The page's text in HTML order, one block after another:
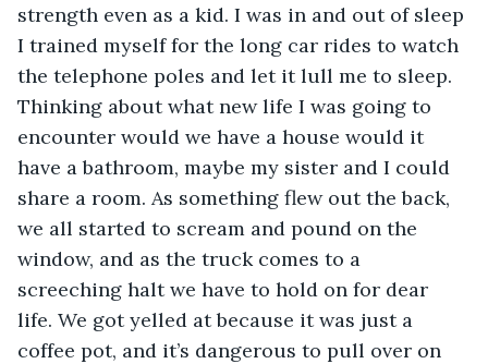
strength even as a kid. I was in and out of sleep
I trained myself for the long car rides to watch
the telephone poles and let it lull me to sleep.
Thinking about what new life I was going to
encounter would we have a house would it
have a bathroom, maybe my sister and I could
share a room. As something flew out the back,
we all started to scream and pound on the
window, and as the truck comes to a
screeching halt we have to hold on for dear
life. We got yelled at because it was just a
coffee pot, and it’s dangerous to pull over on